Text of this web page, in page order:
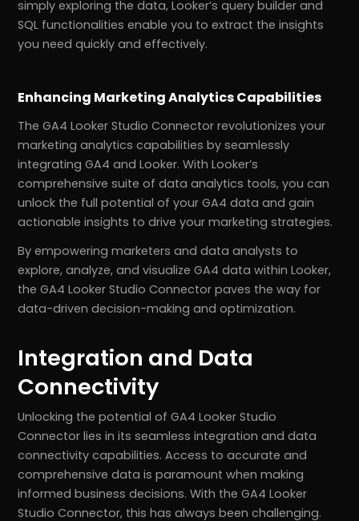
simply exploring the data, Looker’s query builder and
SQL functionalities enable you to extract the insights
you need quickly and effectively.
Enhancing Marketing Analytics Capabilities
The GA4 Looker Studio Connector revolutionizes your
marketing analytics capabilities by seamlessly
integrating GA4 and Looker. With Looker’s
comprehensive suite of data analytics tools, you can
unlock the full potential of your GA4 data and gain
actionable insights to drive your marketing strategies.
By empowering marketers and data analysts to
explore, analyze, and visualize GA4 data within Looker,
the GA4 Looker Studio Connector paves the way for
data-driven decision-making and optimization.
Integration and Data
Connectivity
Unlocking the potential of GA4 Looker Studio
Connector lies in its seamless integration and data
connectivity capabilities. Access to accurate and
comprehensive data is paramount when making
informed business decisions. With the GA4 Looker
Studio Connector, this has always been challenging.